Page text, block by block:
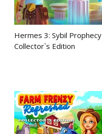
Hermes 3: Sybil Prophecy
Collector`s Edition